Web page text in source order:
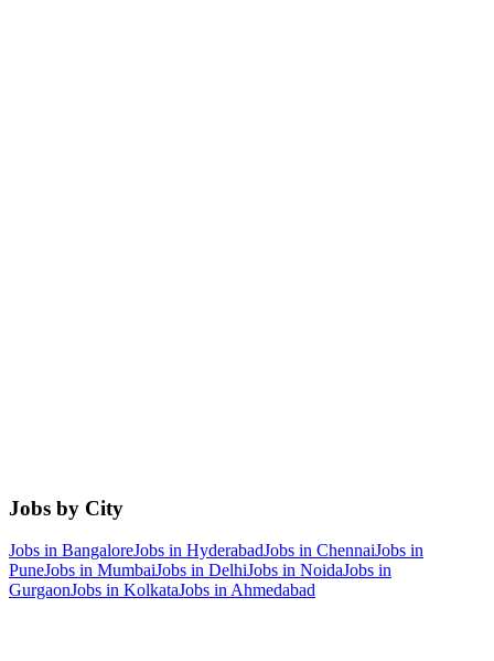
Jobs by City
Jobs in BangaloreJobs in HyderabadJobs in ChennaiJobs in
PuneJobs in MumbaiJobs in DelhiJobs in NoidaJobs in
GurgaonJobs in KolkataJobs in Ahmedabad